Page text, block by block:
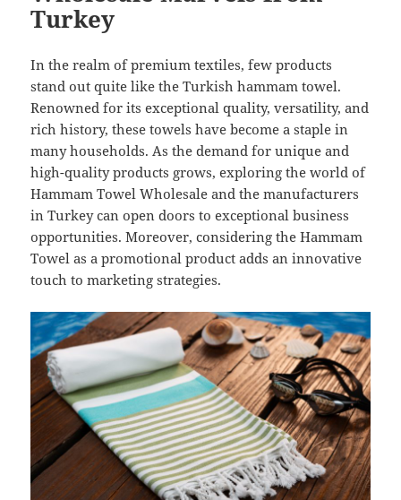
Turkey
In the realm of premium textiles, few products
stand out quite like the Turkish hammam towel.
Renowned for its exceptional quality, versatility, and
rich history, these towels have become a staple in
many households. As the demand for unique and
high-quality products grows, exploring the world of
Hammam Towel Wholesale and the manufacturers
in Turkey can open doors to exceptional business
opportunities. Moreover, considering the Hammam
Towel as a promotional product adds an innovative
touch to marketing strategies.